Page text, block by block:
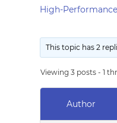
High-
This topic has 2
Viewing 3 posts - 1
Author